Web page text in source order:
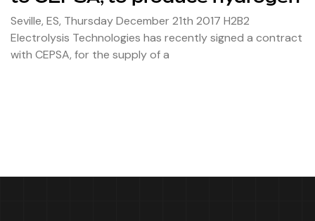
Seville, ES, Thursday December 21th 2017 H2B2
Electrolysis Technologies has recently signed a contract
with CEPSA, for the supply of a